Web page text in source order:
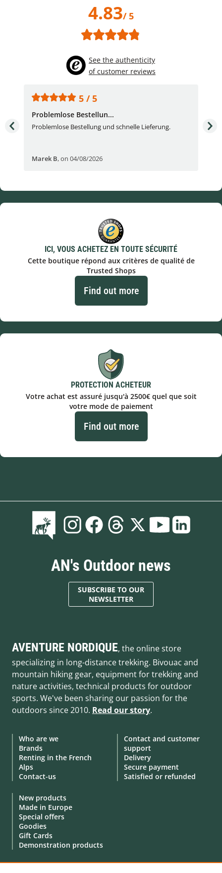
4.83/ 5
See the authenticity
of customer reviews
5 / 5
Problemlose Bestellun...
Problemlose Bestellung und schnelle Lieferung.
Marek B,on 04/08/2026
I
ICI, VOUS ACHETEZ EN TOUTE SÉCURITÉ
Cette boutique répond aux critères de qualité de
Trusted Shops
Find out more
PROTECTION ACHETEUR
Votre achat est assuré jusqu'à 2500€ quel que soit
votre mode de paiement
Find out more
AN's Outdoor news
SUBSCRIBE TO OUR
NEWSLETTER
AVENTURE NORDIQUE, the online store
specializing in long-distance trekking. Bivouac and
mountain hiking gear, equipment for trekking and
nature activities, technical products for outdoor
sports. We've been sharing our passion for the
outdoors since 2010. Read our story.
Who are we
Brands
Renting in the French
Alps
Contact-us
New products
Made in Europe
Special offers
Goodies
Gift Cards
Demonstration products
Contact and customer
support
Delivery
Secure payment
Satisfied or refunded